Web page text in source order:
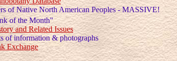
of Native North American Peoples - MASSIVE!
of the Month"
and Related Issues
of information & photographs
Exchange